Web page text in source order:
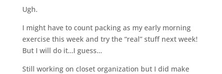
Ugh.
I might have to count packing as my early morning
exercise this week and try the “real” stuff next week!
But I will do it…I guess…
Still working on closet organization but I did make